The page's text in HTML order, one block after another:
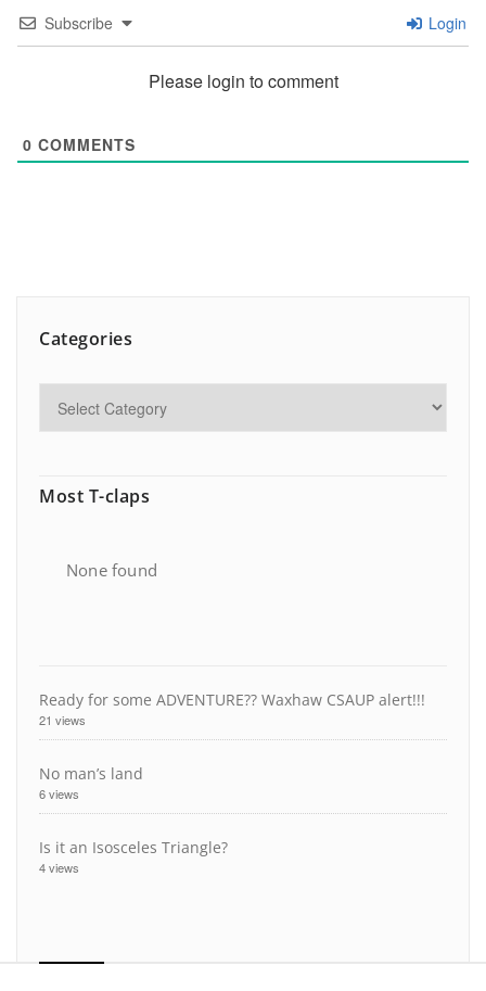
Subscribe Login
Please login to comment
0 COMMENTS
Categories
Most T-claps
None found
Ready for some ADVENTURE?? Waxhaw CSAUP alert!!!
21 views
No man’s land
6 views
Is it an Isosceles Triangle?
4 views